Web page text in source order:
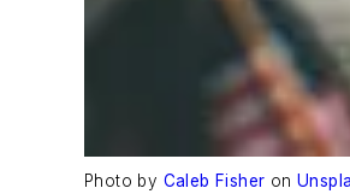
Photo by Caleb Fisher on